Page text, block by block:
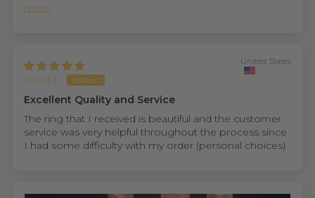
more
Joseph
United States
Excellent Quality and Service
The ring that I received is beautiful and the customer
service was very helpful throughout the process since
I had some difficulty with my order (personal choices)